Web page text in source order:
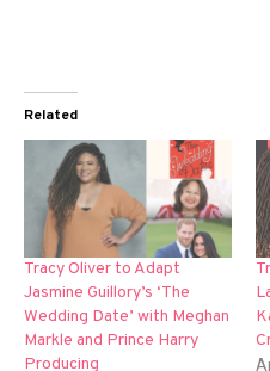
Related
Tracy Oliver to Adapt
Jasmine Guillory’s ‘The
Wedding Date’ with Meghan
Markle and Prince Harry
Producing